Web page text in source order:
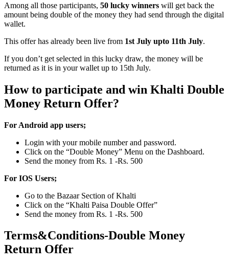
Among all those participants, 50 lucky winners will get back the
amount being double of the money they had send through the digital
wallet.
This offer has already been live from 1st July upto 11th July.
If you don’t get selected in this lucky draw, the money will be
returned as it is in your wallet up to 15th July.
How to participate and win Khalti Double
Money Return Offer?
For Android app users;
Login with your mobile number and password.
Click on the “Double Money” Menu on the Dashboard.
Send the money from Rs. 1 -Rs. 500
For IOS Users;
Go to the Bazaar Section of Khalti
Click on the “Khalti Paisa Double Offer”
Send the money from Rs. 1 -Rs. 500
Terms&Conditions-Double Money
Return Offer